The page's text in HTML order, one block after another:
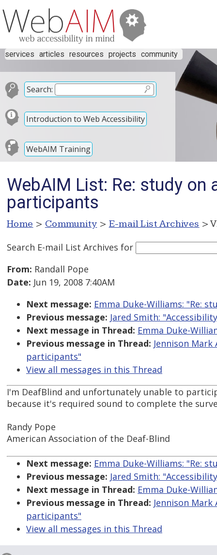
services articles resources projects community
Search:
Introduction to Web Accessibility
WebAIM Training
WebAIM List: Re: study
participants
Home > Community > E-mail List Archives >
Search E-mail List Archives for
From: Randall Pope
Date: Jun 19, 2008 7:40AM
Next message: Emma Duke-Williams: "Re:
Previous message: Jared Smith:
Next message in Thread: Emma Duke-
Previous message in Thread: Jennison
participants"
View all messages in this Thread
I'm DeafBlind and unfortunately unable to
because it's required sound to complete the
Randy Pope
American Association of the Deaf-Blind
Next message: Emma Duke-Williams: "Re:
Previous message: Jared Smith:
Next message in Thread: Emma Duke-
Previous message in Thread: Jennison
participants"
View all messages in this Thread